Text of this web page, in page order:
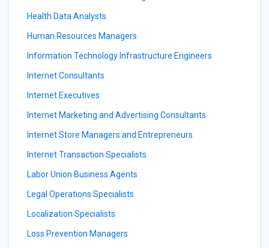
Health Data Analysts
Human Resources Managers
Information Technology Infrastructure Engineers
Internet Consultants
Internet Executives
Internet Marketing and Advertising Consultants
Internet Store Managers and Entrepreneurs
Internet Transaction Specialists
Labor Union Business Agents
Legal Operations Specialists
Localization Specialists
Loss Prevention Managers